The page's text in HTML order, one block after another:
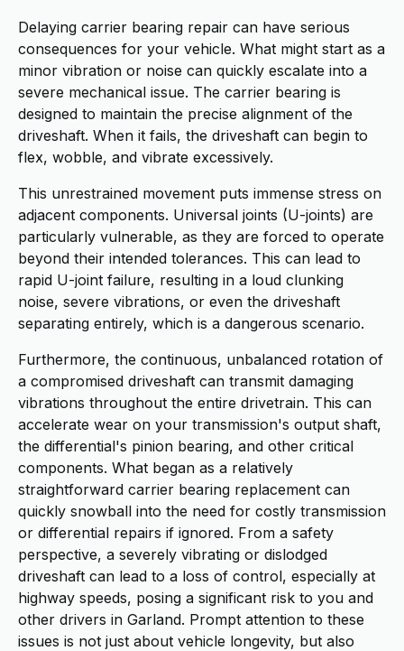
Delaying carrier bearing repair can have serious
consequences for your vehicle. What might start as a
minor vibration or noise can quickly escalate into a
severe mechanical issue. The carrier bearing is
designed to maintain the precise alignment of the
driveshaft. When it fails, the driveshaft can begin to
flex, wobble, and vibrate excessively.
This unrestrained movement puts immense stress on
adjacent components. Universal joints (U-joints) are
particularly vulnerable, as they are forced to operate
beyond their intended tolerances. This can lead to
rapid U-joint failure, resulting in a loud clunking
noise, severe vibrations, or even the driveshaft
separating entirely, which is a dangerous scenario.
Furthermore, the continuous, unbalanced rotation of
a compromised driveshaft can transmit damaging
vibrations throughout the entire drivetrain. This can
accelerate wear on your transmission's output shaft,
the differential's pinion bearing, and other critical
components. What began as a relatively
straightforward carrier bearing replacement can
quickly snowball into the need for costly transmission
or differential repairs if ignored. From a safety
perspective, a severely vibrating or dislodged
driveshaft can lead to a loss of control, especially at
highway speeds, posing a significant risk to you and
other drivers in Garland. Prompt attention to these
issues is not just about vehicle longevity, but also